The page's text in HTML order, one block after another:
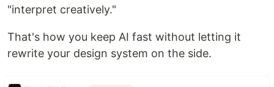
"interpret creatively."
That's how you keep AI fast without letting it
rewrite your design system on the side.